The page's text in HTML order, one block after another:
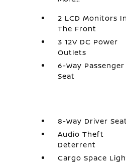
2 LCD Monitors In
The Front
3 12V DC Power
Outlets
6-Way Passenger
Seat
8-Way Driver
Audio Theft
Deterrent
Cargo Space